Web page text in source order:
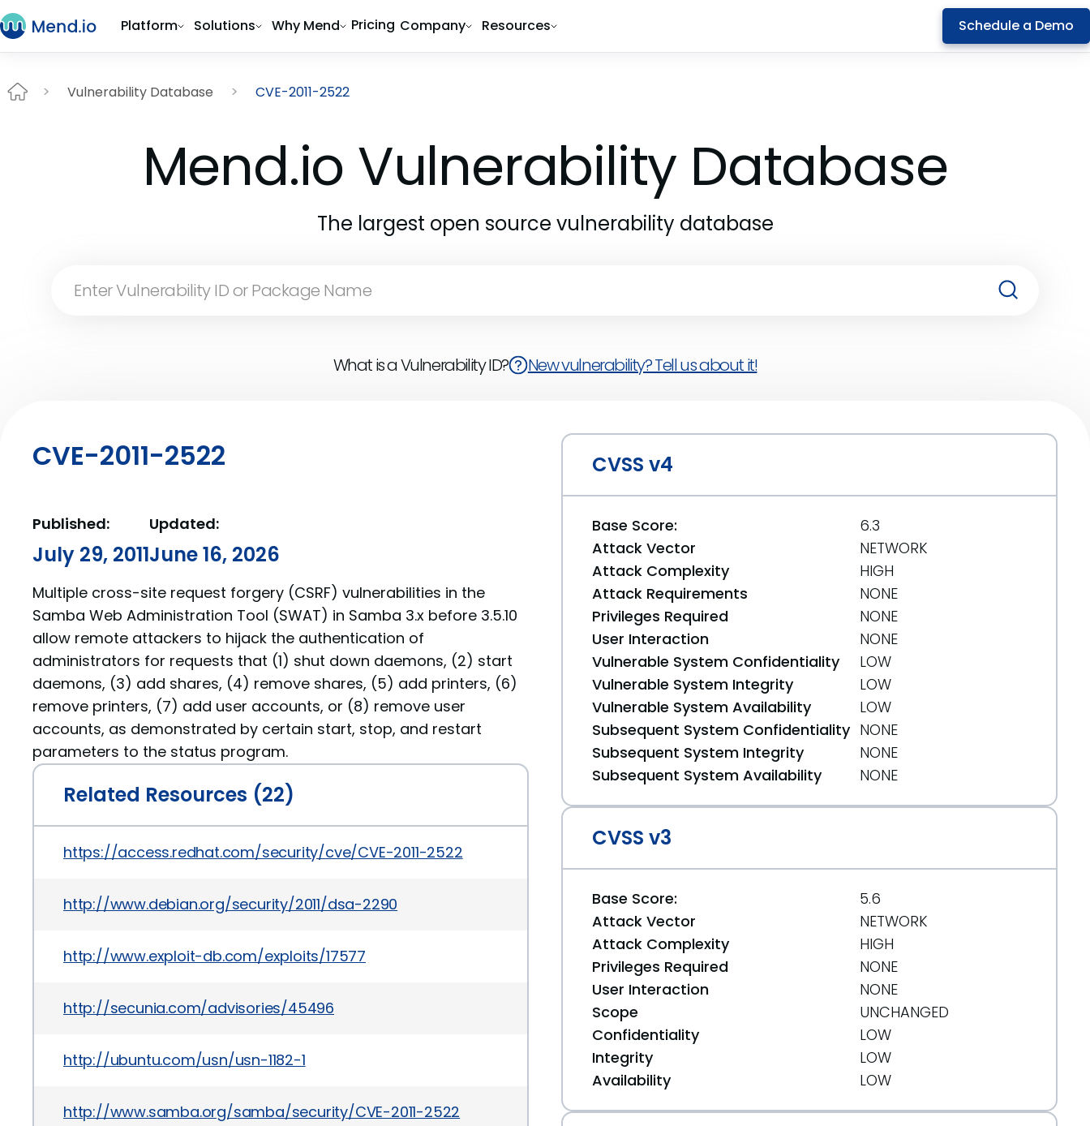
Platform Solutions Why Mend Pricing Company Resources Schedule a Demo
Vulnerability Database CVE-2011-2522
Mend.io Vulnerability Database
The largest open source vulnerability database
What is a Vulnerability ID? New vulnerability? Tell us about it!
CVE-2011-2522
Published:
July 29, 2011
Updated:
June 16, 2026
Multiple cross-site request forgery (CSRF) vulnerabilities in the
Samba Web Administration Tool (SWAT) in Samba 3.x before 3.5.10
allow remote attackers to hijack the authentication of
administrators for requests that (1) shut down daemons, (2) start
daemons, (3) add shares, (4) remove shares, (5) add printers, (6)
remove printers, (7) add user accounts, or (8) remove user
accounts, as demonstrated by certain start, stop, and restart
parameters to the status program.
Related Resources (22)
https://access.redhat.com/security/cve/CVE-2011-2522
http://www.debian.org/security/2011/dsa-2290
http://www.exploit-db.com/exploits/17577
http://secunia.com/advisories/45496
http://ubuntu.com/usn/usn-1182-1
http://www.samba.org/samba/security/CVE-2011-2522
CVSS v4
Base Score:
6.3
Attack Vector
NETWORK
Attack Complexity
HIGH
Attack Requirements
NONE
Privileges Required
NONE
User Interaction
NONE
Vulnerable System Confidentiality
LOW
Vulnerable System Integrity
LOW
Vulnerable System Availability
LOW
Subsequent System Confidentiality NONE
Subsequent System Integrity
NONE
Subsequent System Availability
NONE
CVSS v3
Base Score:
5.6
Attack Vector
NETWORK
Attack Complexity
HIGH
Privileges Required
NONE
User Interaction
NONE
Scope
UNCHANGED
Confidentiality
LOW
Integrity
LOW
Availability
LOW